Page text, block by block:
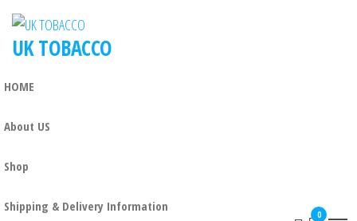
UK TOBACCO
HOME
About US
Shop
Shipping & Delivery Information
0